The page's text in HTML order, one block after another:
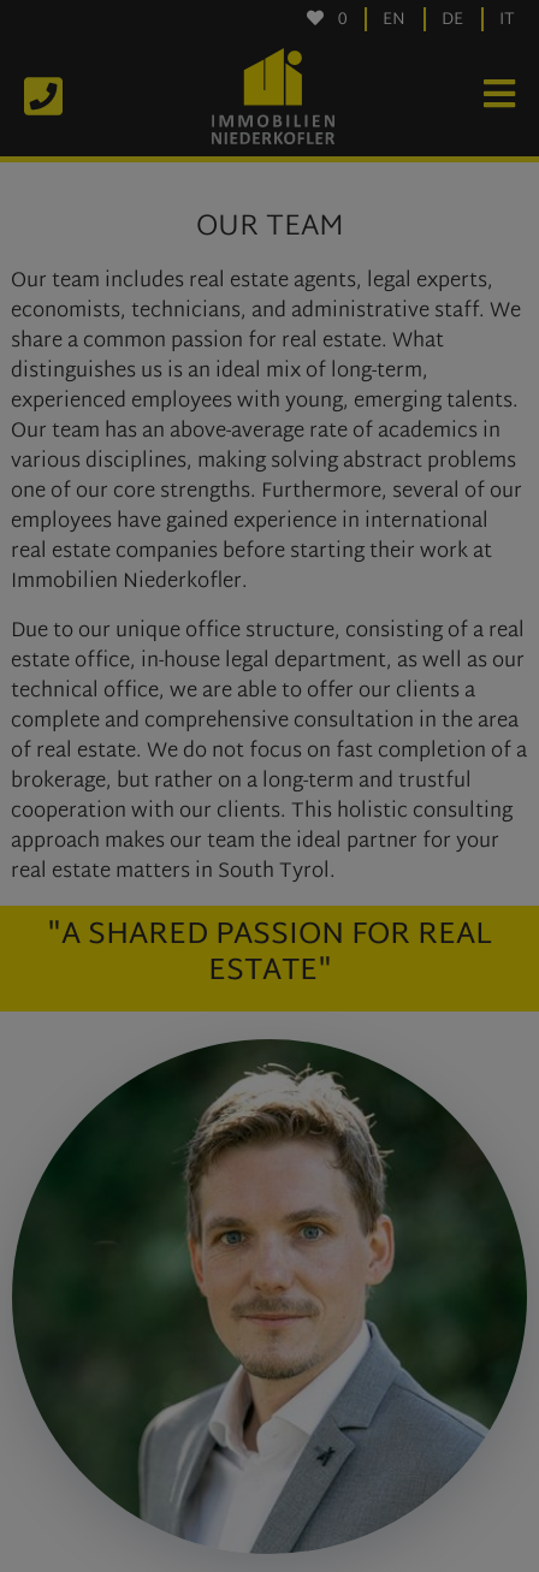
0 EN DE IT
OUR TEAM
Our team includes real estate agents, legal experts,
economists, technicians, and administrative staff. We
share a common passion for real estate. What
distinguishes us is an ideal mix of long-term,
experienced employees with young, emerging talents.
Our team has an above-average rate of academics in
various disciplines, making solving abstract problems
one of our core strengths. Furthermore, several of our
employees have gained experience in international
real estate companies before starting their work at
Immobilien Niederkofler.
Due to our unique office structure, consisting of a real
estate office, in-house legal department, as well as our
technical office, we are able to offer our clients a
complete and comprehensive consultation in the area
of real estate. We do not focus on fast completion of a
brokerage, but rather on a long-term and trustful
cooperation with our clients. This holistic consulting
approach makes our team the ideal partner for your
real estate matters in South Tyrol.
"A SHARED PASSION FOR REAL
ESTATE"